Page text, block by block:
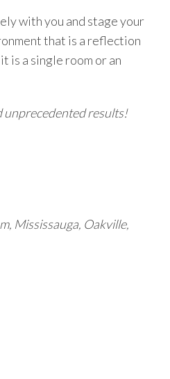
with you and stage your
that is a reflection
is a single room or an
unprecedented results!
Mississauga, Oakville,